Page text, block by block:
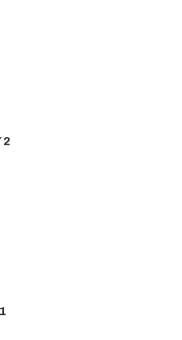
2